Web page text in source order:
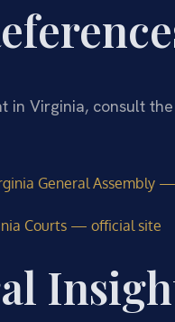
in Virginia, consult
General Assembly
Courts — official site